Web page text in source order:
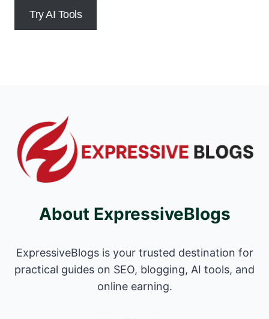
Try AI Tools
About ExpressiveBlogs
ExpressiveBlogs is your trusted destination for
practical guides on SEO, blogging, AI tools, and
online earning.